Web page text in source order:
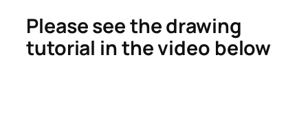
Please see the drawing
tutorial in the video below